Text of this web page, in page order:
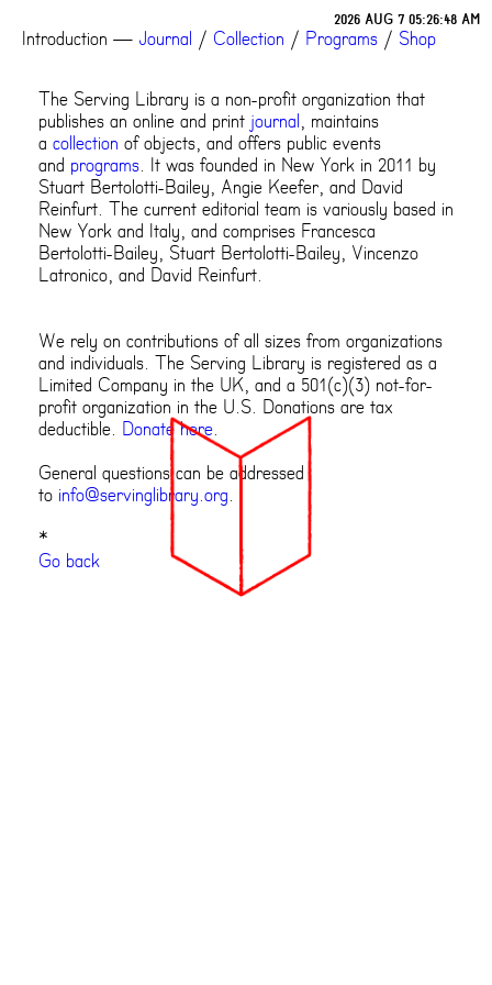
2026 AUG 7 05:26:48 AM
Introduction — Journal / Collection / Programs / Shop
The Serving Library is a non-profit organization that
publishes an online and print journal, maintains
a collection of objects, and offers public events
and programs. It was founded in New York in 2011 by
Stuart Bertolotti-Bailey, Angie Keefer, and David
Reinfurt. The current editorial team is variously based in
New York and Italy, and comprises Francesca
Bertolotti-Bailey, Stuart Bertolotti-Bailey, Vincenzo
Latronico, and David Reinfurt.
We rely on contributions of all sizes from organizations
and individuals. The Serving Library is registered as a
Limited Company in the UK, and a 501(c)(3) not-for-
profit organization in the U.S. Donations are tax
deductible. Donate here.
General questions can be addressed
to info@servinglibrary.org.
*
Go back